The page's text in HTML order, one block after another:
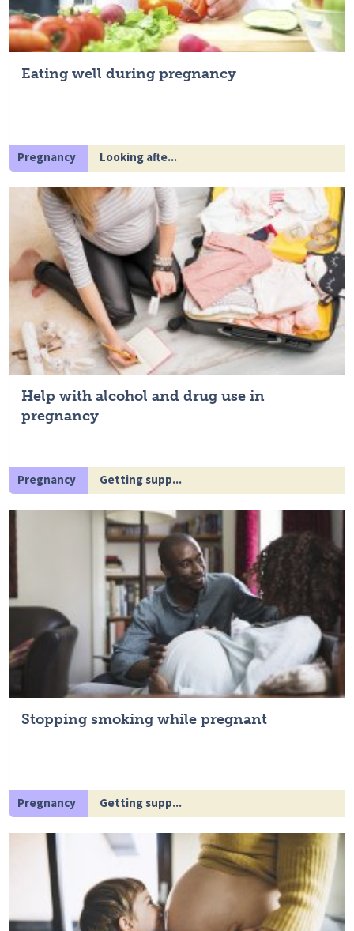
Eating well during pregnancy
Pregnancy Looking afte...
Help with alcohol and drug use in
pregnancy
Pregnancy Getting supp...
Stopping smoking while pregnant
Pregnancy Getting supp...